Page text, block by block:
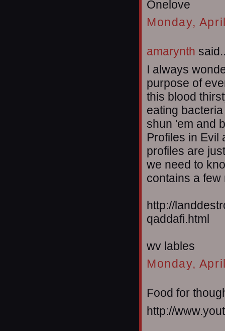
Onelove
Monday,
amarynth
I always
purpose of
this blood
eating
shun 'em and
Profiles in Evil
profiles are
we need to
contains a
http://
qaddafi.html
wv lables
Monday,
Food for
http://